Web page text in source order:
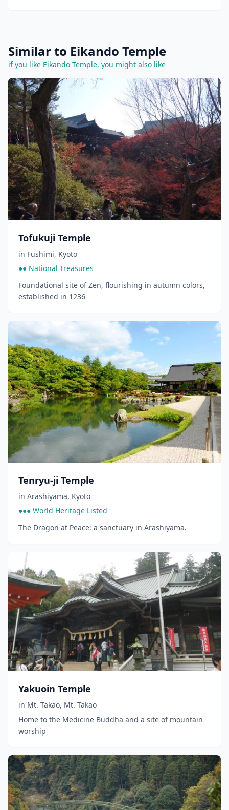
Similar to Eikando Temple
if you like Eikando Temple, you might also like
Tofukuji Temple
in Fushimi, Kyoto
●● National Treasures
Foundational site of Zen, flourishing in autumn colors,
established in 1236
Tenryu-ji Temple
in Arashiyama, Kyoto
●●● World Heritage Listed
The Dragon at Peace: a sanctuary in Arashiyama.
Yakuoin Temple
in Mt. Takao, Mt. Takao
Home to the Medicine Buddha and a site of mountain
worship